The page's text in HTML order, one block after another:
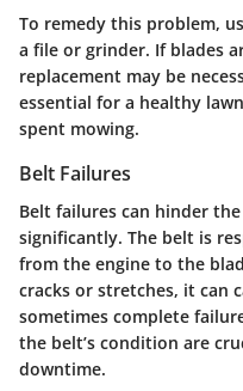
To remedy this problem,
a file or grinder. If blades
replacement may be
essential for a healthy
spent mowing.
Belt Failures
Belt failures can hinder
significantly. The belt is
from the engine to the
cracks or stretches, it can
sometimes complete
the belt’s condition are
downtime.